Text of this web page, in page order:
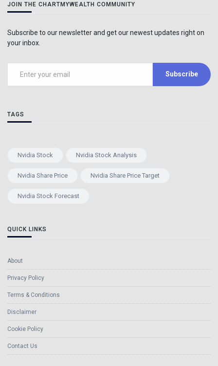
JOIN THE CHARTMYWEALTH COMMUNITY
Subscribe to our newsletter and get our newest updates right on
your inbox.
Subscribe
TAGS
Nvidia Stock Nvidia Stock Analysis
Nvidia Share Price Nvidia Share Price Target
Nvidia Stock Forecast
QUICK LINKS
About
Privacy Policy
Terms & Conditions
Disclaimer
Cookie Policy
Contact Us